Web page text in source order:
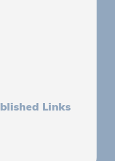
Links